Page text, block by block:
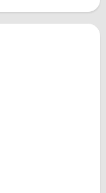
Grille
Grille Facebook page
for Bonefish Grille
Instagram for Bonefish